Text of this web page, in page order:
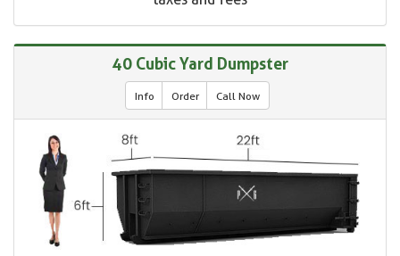
40 Cubic Yard Dumpster
Info Order Call Now